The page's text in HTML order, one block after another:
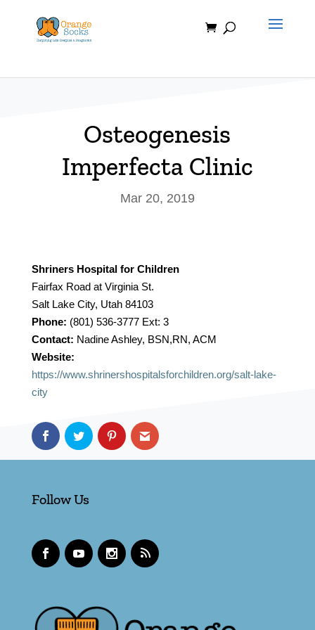
content
Osteogenesis
Imperfecta Clinic
Mar 20, 2019
Shriners Hospital for Children
Fairfax Road at Virginia St.
Salt Lake City, Utah 84103
Phone: (801) 536-3777 Ext: 3
Contact: Nadine Ashley, BSN,RN, ACM
Website:
https://www.shrinershospitalsforchildren.org/salt-lake-
city
Follow Us